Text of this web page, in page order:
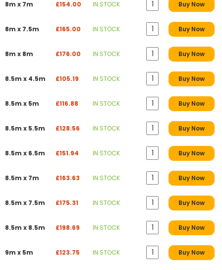
8m x 7m £154.00 IN STOCK Buy Now
8m x 7.5m £165.00 IN STOCK Buy Now
8m x 8m £176.00 IN STOCK Buy Now
8.5m x 4.5m £105.19 IN STOCK Buy Now
8.5m x 5m £116.88 IN STOCK Buy Now
8.5m x 5.5m £128.56 IN STOCK Buy Now
8.5m x 6.5m £151.94 IN STOCK Buy Now
8.5m x 7m £163.63 IN STOCK Buy Now
8.5m x 7.5m £175.31 IN STOCK Buy Now
8.5m x 8.5m £198.69 IN STOCK Buy Now
9m x 5m £123.75 IN STOCK Buy Now